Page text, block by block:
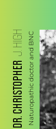
DR. CHRISTOPHER
J. HIGH Naturopathic doctor and BNC